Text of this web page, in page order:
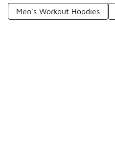
Men's Workout Hoodies